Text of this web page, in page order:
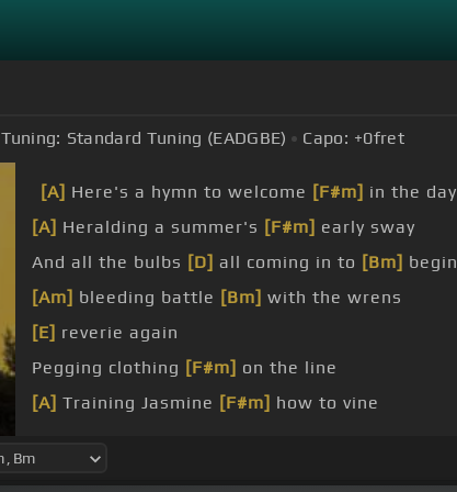
Tuning: Standard Tuning (EADGBE) Capo: +0fret
[A] Here's a hymn to welcome [F#m] in the day
[A] Heralding a summer's [F#m] early sway
And all the bulbs [D] all coming in to [Bm] begin
[Am] bleeding battle [Bm] with the wrens
[E] reverie again
Pegging clothing [F#m] on the line
[A] Training Jasmine [F#m] how to vine